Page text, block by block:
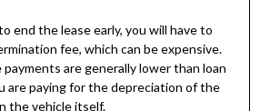
end the lease early, you will have to
fee, which can be expensive.
are generally lower than loan
are paying for the depreciation of the
the vehicle itself.